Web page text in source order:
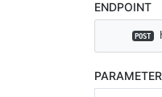
ENDPOINT
POST